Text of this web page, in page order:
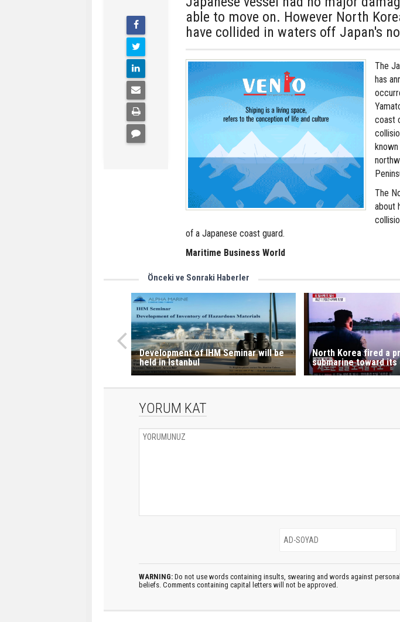
able to move on. However North
have collided in waters off Japan's
The
has
coast
The
about
of a Japanese coast guard.
Maritime Business World
Önceki ve Sonraki Haberler
Development of IHM Seminar will be
held in Istanbul
North Korea fired a
submarine toward
YORUM KAT
WARNING: Do not use words containing insults, swearing and words against
beliefs. Comments containing capital letters will not be approved.